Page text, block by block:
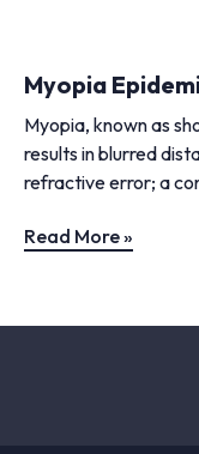
Myopia
Myopia, known as
results in blurred
refractive error; a
Read More »